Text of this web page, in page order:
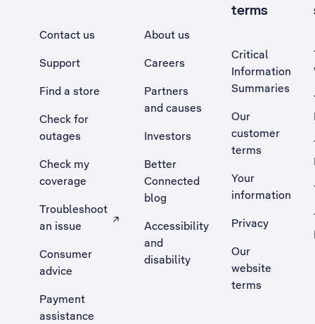
Contact us
Support
Find a store
Check for
outages
Check my
coverage
Troubleshoot
an issue
, Opens external site in a new tab
Consumer
advice
Payment
assistance
About us
Careers
Partners
and causes
Investors
Better
Connected
blog
Accessibility
and
disability
terms
Critical
Information
Summaries
Our
customer
terms
Your
information
Privacy
Our
website
terms